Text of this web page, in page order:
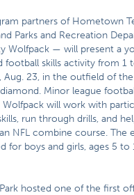
partners of Hometown
Parks and Recreation
Wolfpack — will present a
football skills activity from 1
Aug. 23, in the outfield of
Minor league
will work with
run through drills, and
NFL combine course. The
for boys and girls, ages 5 to
hosted one of the first